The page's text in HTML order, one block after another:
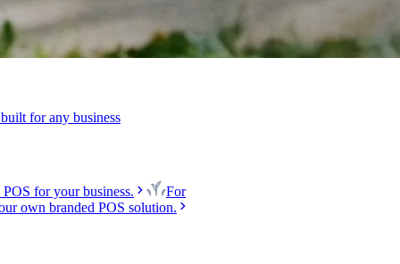
for any business
for your business.
For
own branded POS solution.